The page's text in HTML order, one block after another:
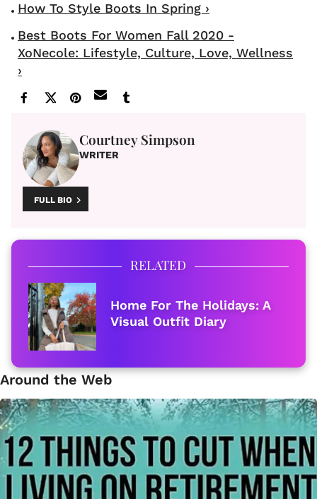
How To Style Boots In Spring ›
Best Boots For Women Fall 2020 -
XoNecole: Lifestyle, Culture, Love, Wellness
›
Courtney Simpson
WRITER
FULL BIO
RELATED
Home For The Holidays: A
Visual Outfit Diary
Around the Web